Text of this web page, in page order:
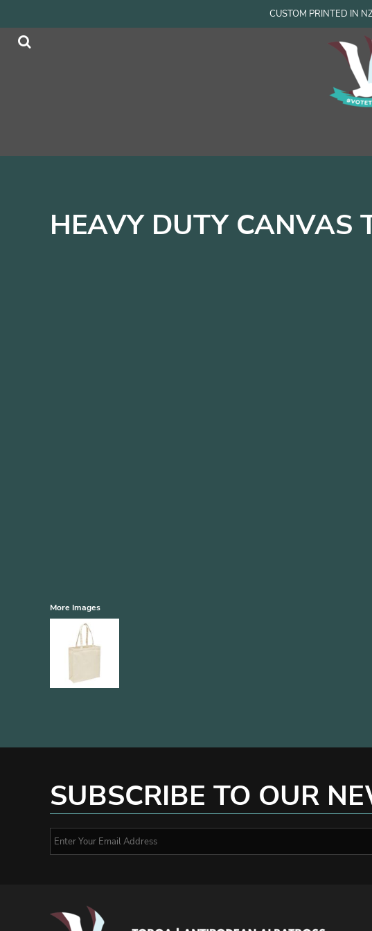
CUSTOM PRINTED IN
HEAVY DUTY CANVAS
More Images
SUBSCRIBE TO OUR
Products
Products
Women
Accessories